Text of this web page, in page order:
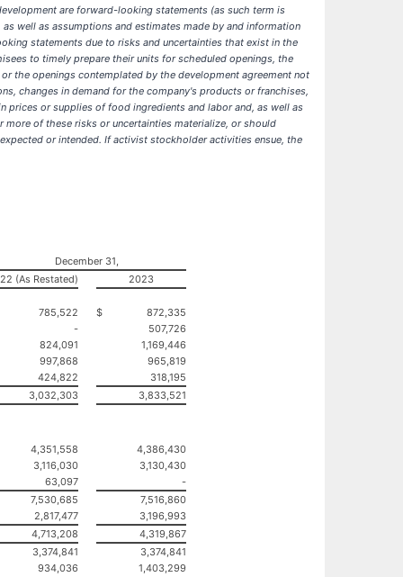
are forward-looking statements (as such term is
well as assumptions and estimates made by and information
statements due to risks and uncertainties that exist in the
to timely prepare their units for scheduled openings, the
the openings contemplated by the development agreement not
changes in demand for the company's products or franchises,
or supplies of food ingredients and labor and, as well as
more of these risks or uncertainties materialize, or should
or intended. If activist stockholder activities ensue, the
December 31,
(As Restated)
2023
785,522 $
872,335
-
507,726
824,091
1,169,446
997,868
965,819
424,822
318,195
3,032,303
3,833,521
4,351,558
4,386,430
3,116,030
3,130,430
63,097
-
7,530,685
7,516,860
2,817,477
3,196,993
4,713,208
4,319,867
3,374,841
3,374,841
934,036
1,403,299